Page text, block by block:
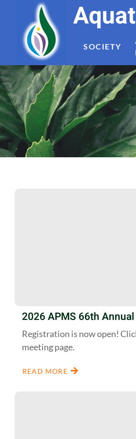
SOCIETY
2026 APMS 66th
Registration is now open!
meeting page.
READ MORE